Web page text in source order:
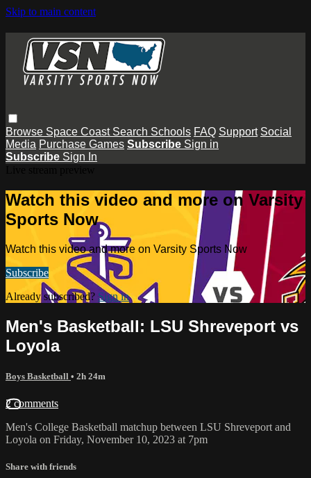
Skip to main content
Browse Space Coast Search Schools FAQ Support Social
Media Purchase Games Subscribe Sign in
Subscribe Sign In
Watch this video and more on Varsity
Sports Now
Watch this video and more on Varsity Sports Now
Subscribe
Already subscribed? Sign in
Men's Basketball: LSU Shreveport vs
Loyola
Boys Basketball • 2h 24m
2 comments
Men's College Basketball matchup between LSU Shreveport and
Loyola on Friday, November 10, 2023 at 7pm
Share with friends